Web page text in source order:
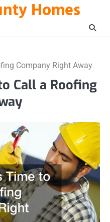
Homes
Company Right Away
Call a Roofing